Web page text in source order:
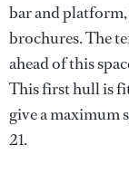
bar and
brochures. The
ahead of this
This first hull is
give a maximum
21.